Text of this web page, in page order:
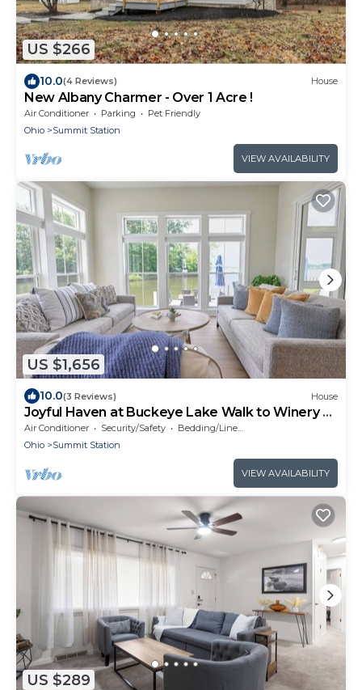
US $266
10.0(4 Reviews) House
New Albany Charmer - Over 1 Acre !
Air Conditioner Parking
Pet Friendly
Ohio
Summit Station
VIEW AVAILABILITY
US $1,656
10.0(3 Reviews) House
Joyful Haven at Buckeye Lake Walk to Winery +
Beach Sleeps 14
Air Conditioner Security/Safety
Bedding/Linens
Ohio
Summit Station
VIEW AVAILABILITY
US $289